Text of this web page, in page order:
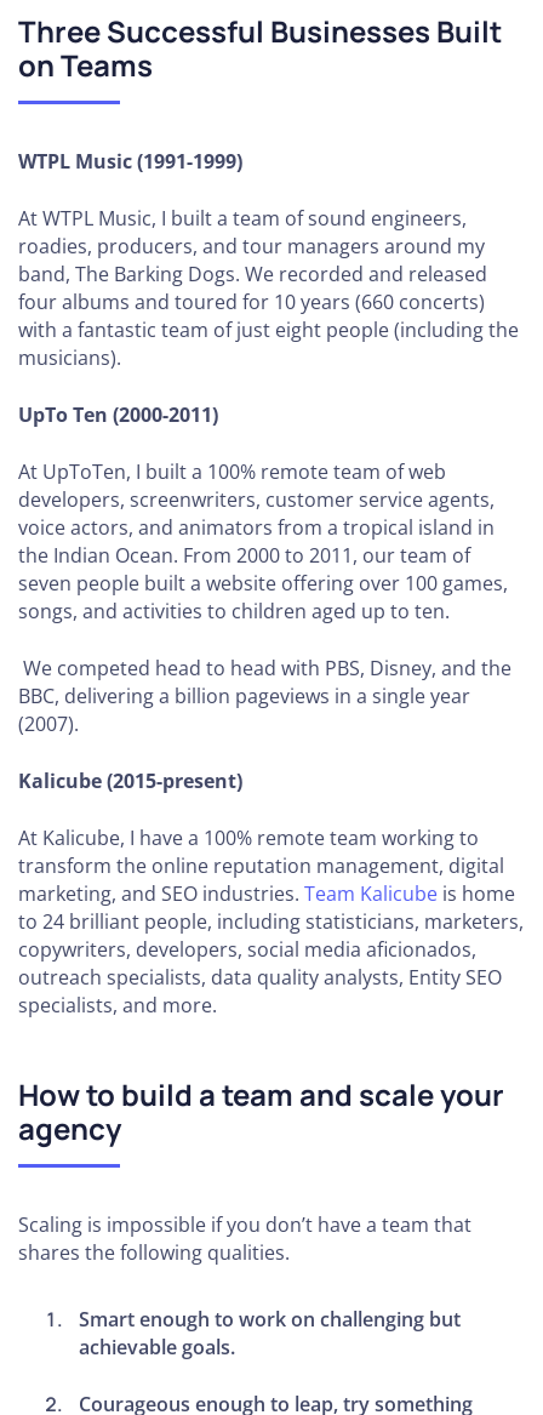
Clients
How
to
a
How to
Hire Your
First
Employees
GROWING
YOUR
(5-
12
EMPLOYEES)
How to Define
Your
Structure
How to
Your
Mission
and
Core
Values
How
to
Proof
How to
Client
Base
How to
Your Clients
Three Successful Businesses Built
on Teams
WTPL Music (1991-1999)
At WTPL Music, I built a team of sound engineers,
roadies, producers, and tour managers around my
band, The Barking Dogs. We recorded and released
four albums and toured for 10 years (660 concerts)
with a fantastic team of just eight people (including the
musicians).
UpTo Ten (2000-2011)
At UpToTen, I built a 100% remote team of web
developers, screenwriters, customer service agents,
voice actors, and animators from a tropical island in
the Indian Ocean. From 2000 to 2011, our team of
seven people built a website offering over 100 games,
songs, and activities to children aged up to ten.
We competed head to head with PBS, Disney, and the
BBC, delivering a billion pageviews in a single year
(2007).
Kalicube (2015-present)
At Kalicube, I have a 100% remote team working to
transform the online reputation management, digital
marketing, and SEO industries. Team Kalicube is home
to 24 brilliant people, including statisticians, marketers,
copywriters, developers, social media aficionados,
outreach specialists, data quality analysts, Entity SEO
specialists, and more.
How to build a team and scale your
agency
Scaling is impossible if you don’t have a team that
shares the following qualities.
Smart enough to work on challenging but
achievable goals.
Courageous enough to leap, try something